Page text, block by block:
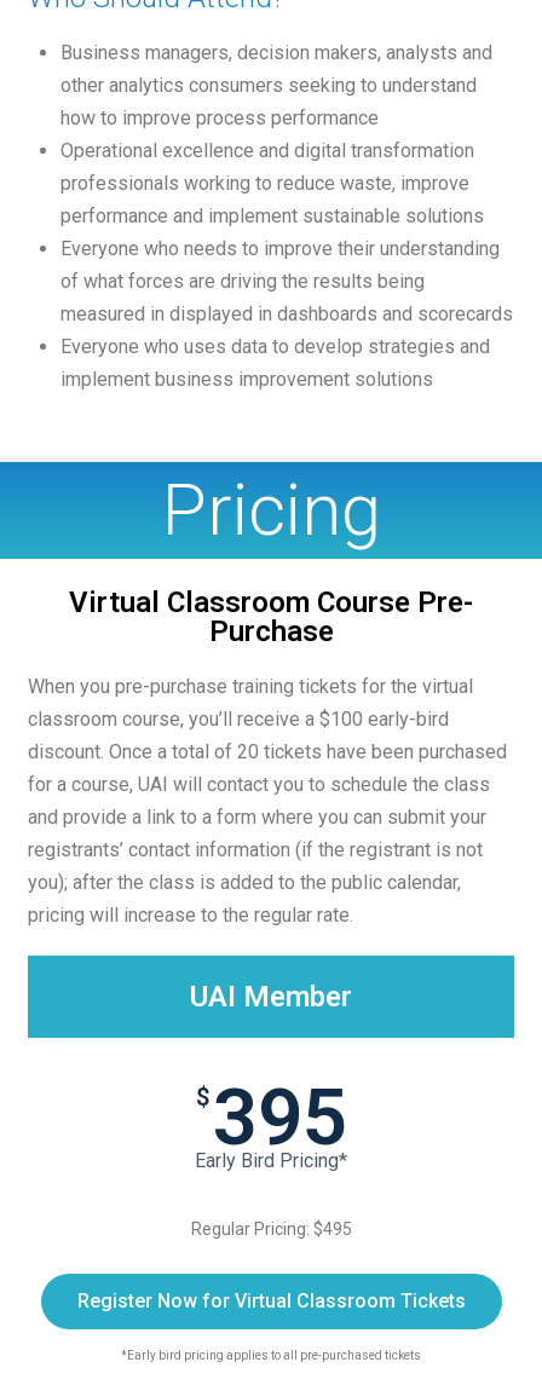
Business managers, decision makers, analysts and
other analytics consumers seeking to understand
how to improve process performance
Operational excellence and digital transformation
professionals working to reduce waste, improve
performance and implement sustainable solutions
Everyone who needs to improve their understanding
of what forces are driving the results being
measured in displayed in dashboards and scorecards
Everyone who uses data to develop strategies and
implement business improvement solutions
Pricing
Virtual Classroom Course Pre-
Purchase​
When you pre-purchase training tickets for the virtual
classroom course, you’ll receive a $100 early-bird
discount. Once a total of 20 tickets have been purchased
for a course, UAI will contact you to schedule the class
and provide a link to a form where you can submit your
registrants’ contact information (if the registrant is not
you); after the class is added to the public calendar,
pricing will increase to the regular rate.
UAI Member
$ 395
Early Bird Pricing*
Regular Pricing: $495
Register Now for Virtual Classroom Tickets
*Early bird pricing applies to all pre-purchased tickets